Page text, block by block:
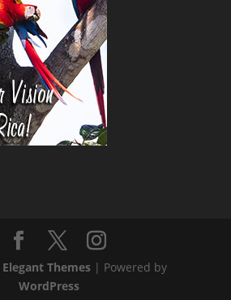
Elegant Themes| Powered by
WordPress